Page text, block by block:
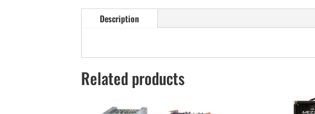
Description
Related products